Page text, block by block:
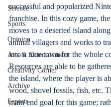
Science
Sports
Opinion
Arts & Entertainment
Creativity Corner
Archive
Esports
successful and popularized
franchise. In this cozy game,
moves to a deserted island
animal villagers and works to
into a nice town for the whole
Resources are able to be
the island, where the player is
wood, shovel fossils, fish, etc.
main end goal for this game;